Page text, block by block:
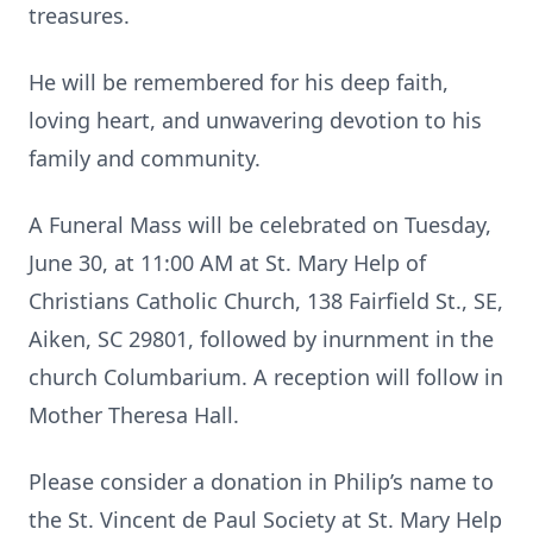
treasures.
He will be remembered for his deep faith,
loving heart, and unwavering devotion to his
family and community.
A Funeral Mass will be celebrated on Tuesday,
June 30, at 11:00 AM at St. Mary Help of
Christians Catholic Church, 138 Fairfield St., SE,
Aiken, SC 29801, followed by inurnment in the
church Columbarium. A reception will follow in
Mother Theresa Hall.
Please consider a donation in Philip’s name to
the St. Vincent de Paul Society at St. Mary Help